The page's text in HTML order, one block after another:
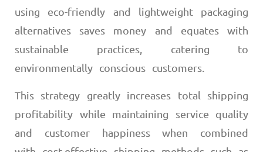
using eco-friendly and lightweight packaging
alternatives saves money and equates with
sustainable practices, catering to
environmentally conscious customers.
This strategy greatly increases total shipping
profitability while maintaining service quality
and customer happiness when combined